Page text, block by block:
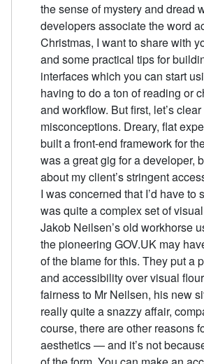
the sense of mystery and dread
developers associate the word
Christmas, I want to share with
and some practical tips for
interfaces which you can start
having to do a ton of reading or
and workflow. But first, let’s
misconceptions. Dreary, flat
built a front-end framework for
was a great gig for a developer,
about my client’s stringent
I was concerned that I’d have to
was quite a complex set of
Jakob Neilsen’s old workhorse
the pioneering GOV.UK may
of the blame for this. They put a
and accessibility over visual
fairness to Mr Neilsen, his new
really quite a snazzy affair,
course, there are other reasons
aesthetics — and it’s not